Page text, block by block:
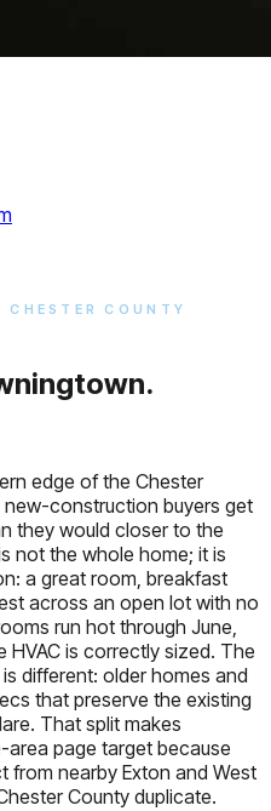
COUNTY
edge of the Chester
construction buyers get
they would closer to the
not the whole home; it is
a great room, breakfast
across an open lot with no
run hot through June,
HVAC is correctly sized. The
different: older homes and
that preserve the existing
That split makes
page target because
from nearby Exton and West
County duplicate.